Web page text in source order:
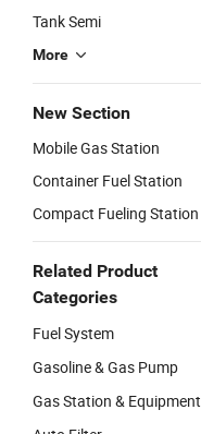
Tank Semi
More
New Section
Mobile Gas Station
Container Fuel Station
Compact Fueling Station
Related Product
Categories
Fuel System
Gasoline & Gas Pump
Gas Station & Equipment